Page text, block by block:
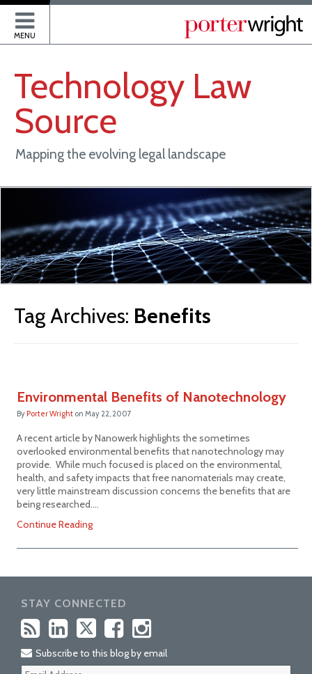
MENU
Technology Law
Source
Mapping the evolving legal landscape
Tag Archives: Benefits
Environmental Benefits of Nanotechnology
By Porter Wright onMay 22, 2007
A recent article by Nanowerk highlights the sometimes
overlooked environmental benefits that nanotechnology may
provide. While much focused is placed on the environmental,
health, and safety impacts that free nanomaterials may create,
very little mainstream discussion concerns the benefits that are
being researched.…
Continue Reading
STAY CONNECTED
Subscribe to this blog by email